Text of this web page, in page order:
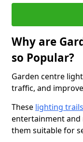
Why are
so Popular?
Garden centre
traffic, and
These lighting trails
entertainment
them suitable for